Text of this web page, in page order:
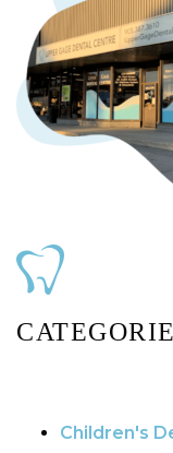
Children's